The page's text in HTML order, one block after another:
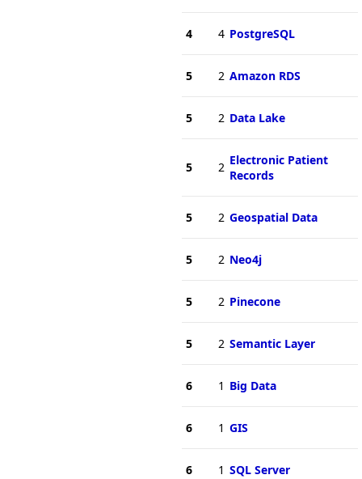
4 4 PostgreSQL
5 2 Amazon RDS
5 2 Data Lake
5 2 Electronic Patient
Records
5 2 Geospatial Data
5 2 Neo4j
5 2 Pinecone
5 2 Semantic Layer
6 1 Big Data
6 1 GIS
6 1 SQL Server